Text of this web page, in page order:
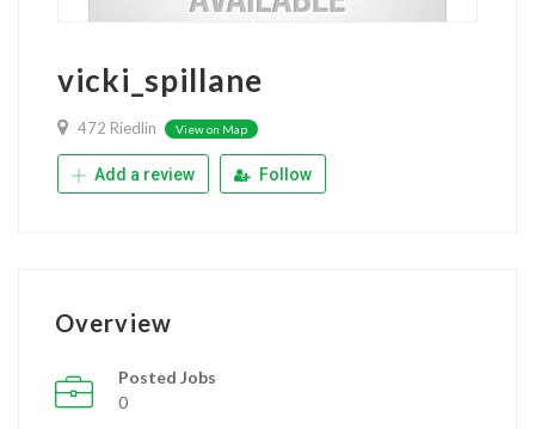
vicki_spillane
472 Riedlin View on Map
Add a review Follow
Overview
Posted Jobs
0